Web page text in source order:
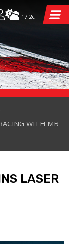
17.2c
WITH MB
LASER